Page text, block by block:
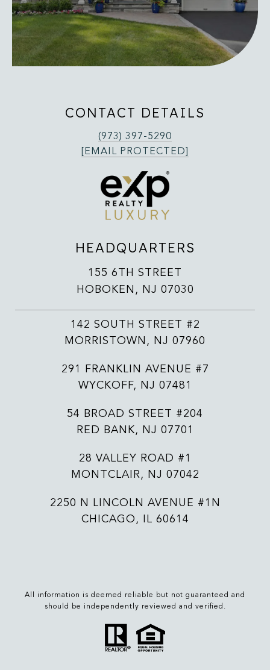
CONTACT DETAILS
(973) 397-5290
[EMAIL PROTECTED]
HEADQUARTERS
155 6TH STREET
HOBOKEN, NJ 07030
142 SOUTH STREET #2
MORRISTOWN, NJ 07960
291 FRANKLIN AVENUE #7
WYCKOFF, NJ 07481
54 BROAD STREET #204
RED BANK, NJ 07701
28 VALLEY ROAD #1
MONTCLAIR, NJ 07042
2250 N LINCOLN AVENUE #1N
CHICAGO, IL 60614
All information is deemed reliable but not guaranteed and
should be independently reviewed and verified.